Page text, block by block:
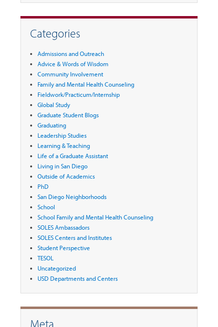
Categories
Admissions and Outreach
Advice & Words of Wisdom
Community Involvement
Family and Mental Health Counseling
Fieldwork/Practicum/Internship
Global Study
Graduate Student Blogs
Graduating
Leadership Studies
Learning & Teaching
Life of a Graduate Assistant
Living in San Diego
Outside of Academics
PhD
San Diego Neighborhoods
School
School Family and Mental Health Counseling
SOLES Ambassadors
SOLES Centers and Institutes
Student Perspective
TESOL
Uncategorized
USD Departments and Centers
Meta